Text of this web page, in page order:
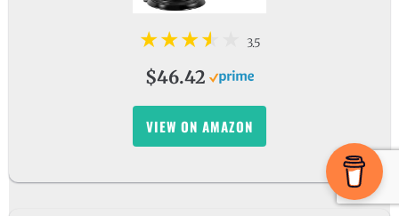
3.5
$46.42
VIEW ON AMAZON